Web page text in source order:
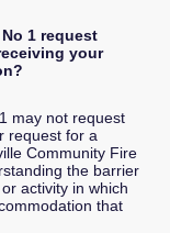
1 request
your
may not request
request for a
Community Fire
the barrier
activity in which
that